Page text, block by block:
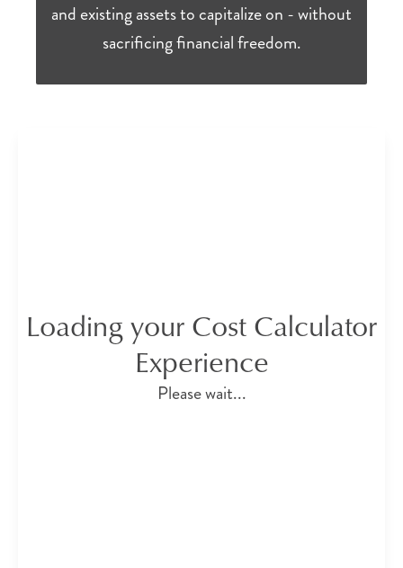
and existing assets to capitalize on - without
sacrificing financial freedom.
Loading your Cost Calculator
Experience
Please wait...